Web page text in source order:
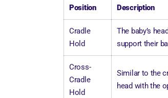
Position Description
Cradle
Hold
The baby’s
support their
Cross-
Cradle
Hold
Similar to the
head with the